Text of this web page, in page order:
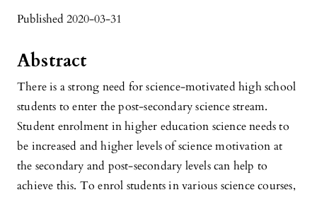
Published 2020-03-31
Abstract
There is a strong need for science-motivated high school
students to enter the post-secondary science stream.
Student enrolment in higher education science needs to
be increased and higher levels of science motivation at
the secondary and post-secondary levels can help to
achieve this. To enrol students in various science courses,